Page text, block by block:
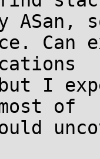
ASan,
Can
I
of